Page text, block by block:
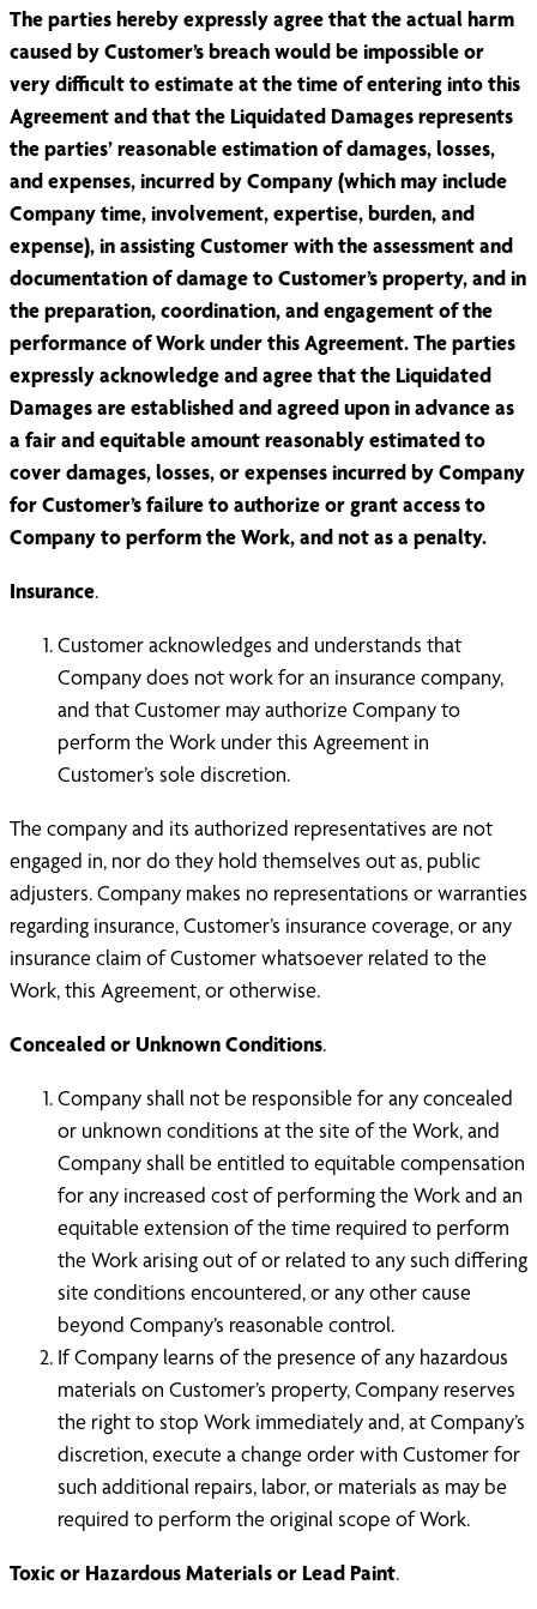
The parties hereby expressly agree that the actual harm
caused by Customer’s breach would be impossible or
very difficult to estimate at the time of entering into this
Agreement and that the Liquidated Damages represents
the parties’ reasonable estimation of damages, losses,
and expenses, incurred by Company (which may include
Company time, involvement, expertise, burden, and
expense), in assisting Customer with the assessment and
documentation of damage to Customer’s property, and in
the preparation, coordination, and engagement of the
performance of Work under this Agreement. The parties
expressly acknowledge and agree that the Liquidated
Damages are established and agreed upon in advance as
a fair and equitable amount reasonably estimated to
cover damages, losses, or expenses incurred by Company
for Customer’s failure to authorize or grant access to
Company to perform the Work, and not as a penalty.
Insurance.
Customer acknowledges and understands that
Company does not work for an insurance company,
and that Customer may authorize Company to
perform the Work under this Agreement in
Customer’s sole discretion.
The company and its authorized representatives are not
engaged in, nor do they hold themselves out as, public
adjusters. Company makes no representations or warranties
regarding insurance, Customer’s insurance coverage, or any
insurance claim of Customer whatsoever related to the
Work, this Agreement, or otherwise.
Concealed or Unknown Conditions.
Company shall not be responsible for any concealed
or unknown conditions at the site of the Work, and
Company shall be entitled to equitable compensation
for any increased cost of performing the Work and an
equitable extension of the time required to perform
the Work arising out of or related to any such differing
site conditions encountered, or any other cause
beyond Company’s reasonable control.
If Company learns of the presence of any hazardous
materials on Customer’s property, Company reserves
the right to stop Work immediately and, at Company’s
discretion, execute a change order with Customer for
such additional repairs, labor, or materials as may be
required to perform the original scope of Work.
Toxic or Hazardous Materials or Lead Paint.